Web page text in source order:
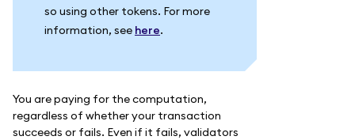
so using other tokens. For more
information, see here.
You are paying for the computation,
regardless of whether your transaction
succeeds or fails. Even if it fails, validators